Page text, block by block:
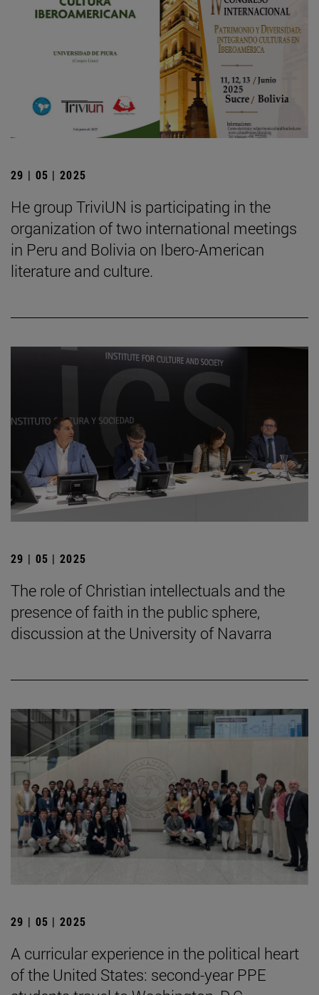
29 | 05 | 2025
He group TriviUN is participating in the
organization of two international meetings
in Peru and Bolivia on Ibero-American
literature and culture.
29 | 05 | 2025
The role of Christian intellectuals and the
presence of faith in the public sphere,
discussion at the University of Navarra
29 | 05 | 2025
A curricular experience in the political heart
of the United States: second-year PPE